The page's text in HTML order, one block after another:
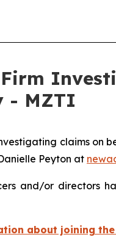
- MZTI
claims
Peyton at
and/or directors
about joining